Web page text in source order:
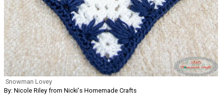
Snowman Lovey
By: Nicole Riley from Nicki's Homemade Crafts